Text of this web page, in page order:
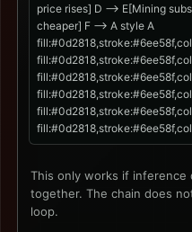
price rises] D --> E[Mining
cheaper] F --> A style A
This only works if inference
together. The chain does
loop.